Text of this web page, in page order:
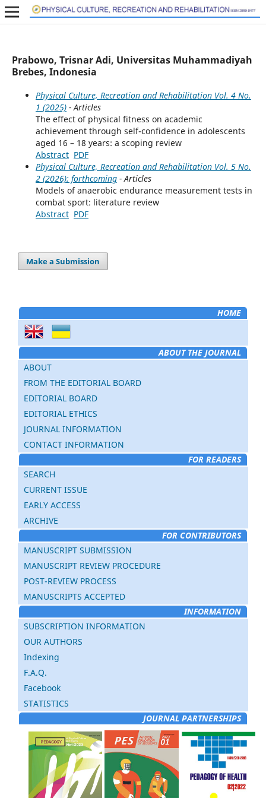
Prabowo, Trisnar Adi, Universitas Muhammadiyah
Brebes, Indonesia
Physical Culture, Recreation and Rehabilitation Vol. 4 No.
1 (2025)- Articles
The effect of physical fitness on academic
achievement through self-confidence in adolescents
aged 16 – 18 years: a scoping review
Abstract PDF
Physical Culture, Recreation and Rehabilitation Vol. 5 No.
2 (2026): forthcoming- Articles
Models of anaerobic endurance measurement tests in
combat sport: literature review
Abstract PDF
Make a Submission
HOME
ABOUT THE JOURNAL
ABOUT
FROM THE EDITORIAL BOARD
EDITORIAL BOARD
EDITORIAL ETHICS
JOURNAL INFORMATION
CONTACT INFORMATION
FOR READERS
SEARCH
CURRENT ISSUE
EARLY ACCESS
ARCHIVE
FOR CONTRIBUTORS
MANUSCRIPT SUBMISSION
MANUSCRIPT REVIEW PROCEDURE
POST-REVIEW PROCESS
MANUSCRIPTS ACCEPTED
INFORMATION
SUBSCRIPTION INFORMATION
OUR AUTHORS
Indexing
F.A.Q.
Facebook
STATISTICS
JOURNAL PARTNERSHIPS